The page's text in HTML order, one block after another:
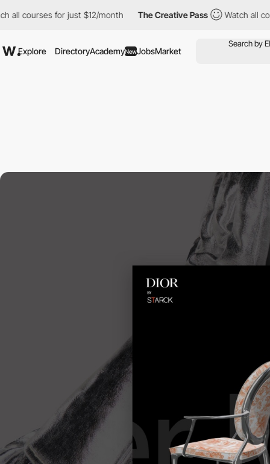
courses for just $12/month The Creative Pass Watch all
Explore DirectoryAcademyNewJobsMarket